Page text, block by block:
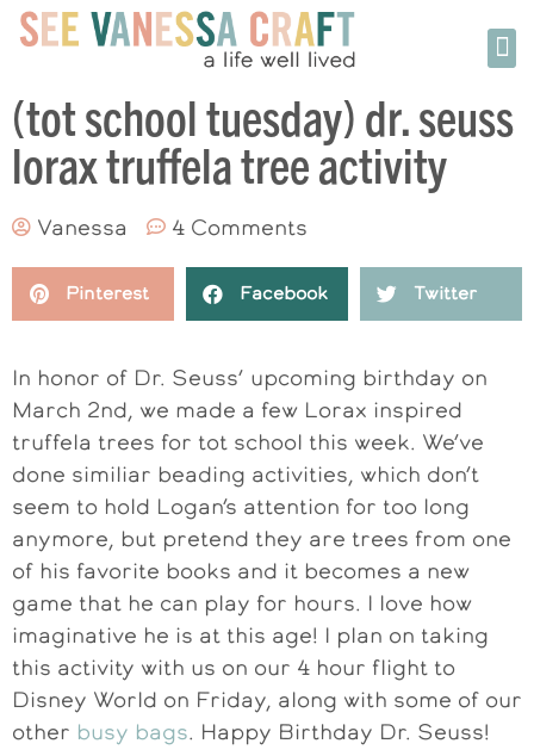
(tot school tuesday) dr. seuss
lorax truffela tree activity
Vanessa 4 Comments
Pinterest Facebook Twitter
In honor of Dr. Seuss’ upcoming birthday on
March 2nd, we made a few Lorax inspired
truffela trees for tot school this week. We’ve
done similiar beading activities, which don’t
seem to hold Logan’s attention for too long
anymore, but pretend they are trees from one
of his favorite books and it becomes a new
game that he can play for hours. I love how
imaginative he is at this age! I plan on taking
this activity with us on our 4 hour flight to
Disney World on Friday, along with some of our
other busy bags. Happy Birthday Dr. Seuss!